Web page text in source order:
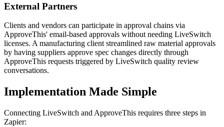
External Partners
Clients and vendors can participate in approval chains via
ApproveThis' email-based approvals without needing LiveSwitch
licenses. A manufacturing client streamlined raw material approvals
by having suppliers approve spec changes directly through
ApproveThis requests triggered by LiveSwitch quality review
conversations.
Implementation Made Simple
Connecting LiveSwitch and ApproveThis requires three steps in
Zapier: